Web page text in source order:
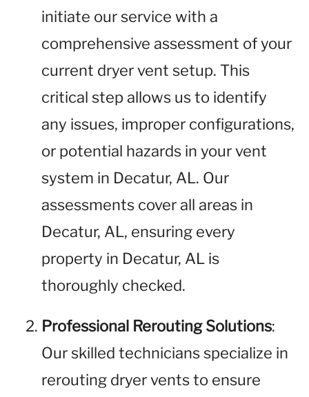
initiate our service with a
comprehensive assessment of your
current dryer vent setup. This
critical step allows us to identify
any issues, improper configurations,
or potential hazards in your vent
system in Decatur, AL. Our
assessments cover all areas in
Decatur, AL, ensuring every
property in Decatur, AL is
thoroughly checked.
Professional Rerouting Solutions:
Our skilled technicians specialize in
rerouting dryer vents to ensure